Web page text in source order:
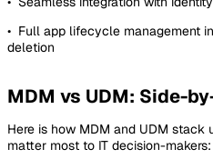
• Full app lifecycle management
deletion
MDM vs UDM: Side-
Here is how MDM and UDM stack
matter most to IT decision-makers: